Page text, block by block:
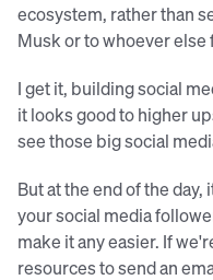
ecosystem, rather than
Musk or to whoever
I get it, building social
it looks good to higher
see those big social
But at the end of the
your social media
make it any easier. If
resources to send an